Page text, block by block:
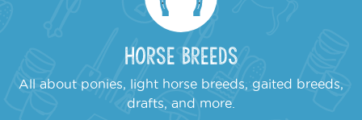
Horse Breeds
All about ponies, light horse breeds, gaited breeds,
drafts, and more.